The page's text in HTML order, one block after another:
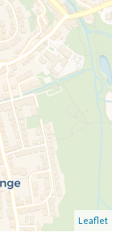
Leaflet